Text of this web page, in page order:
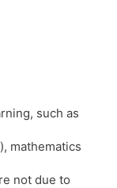
such as
mathematics
not due to